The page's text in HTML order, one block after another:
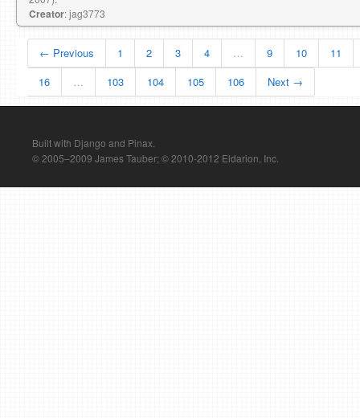
Creator: jag3773
← Previous 1 2 3 4 … 9 10
11
16
… 103 104 105 106 Next →
Built with Django and Pinax.
© 2005–2009 James Tauber; © 2010-2012 Eldarion, Inc.